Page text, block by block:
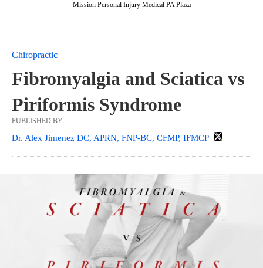
Mission Personal Injury Medical PA Plaza
Chiropractic
Fibromyalgia and Sciatica vs
Piriformis Syndrome
PUBLISHED BY
Dr. Alex Jimenez DC, APRN, FNP-BC, CFMP, IFMCP